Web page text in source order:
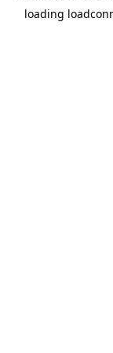
loading